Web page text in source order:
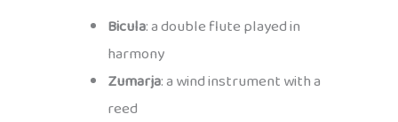
Bicula: a double flute played in
harmony
Zumarja: a wind instrument with a
reed